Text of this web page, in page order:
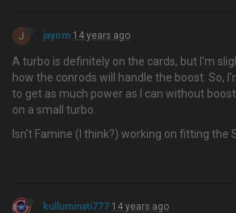
J jayom 14 years ago
A turbo is definitely on the cards, but I'm
how the conrods will handle the boost. So,
to get as much power as I can without
on a small turbo.
Isn't Famine (I think?) working on fitting the
kulluminati777 14 years ago